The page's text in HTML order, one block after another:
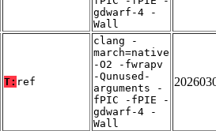
gdwarf-4 -
Wall
T: ref
clang -
march=native
-O2 -fwrapv
-Qunused-
arguments -
fPIC -fPIE -
gdwarf-4 -
Wall